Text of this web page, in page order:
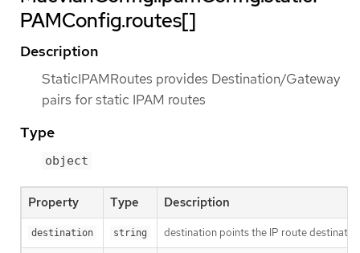
PAMConfig.routes[]
Description
StaticIPAMRoutes provides Destination/Gateway
pairs for static IPAM routes
Type
object
Property Type Description
destination string destination points the IP route